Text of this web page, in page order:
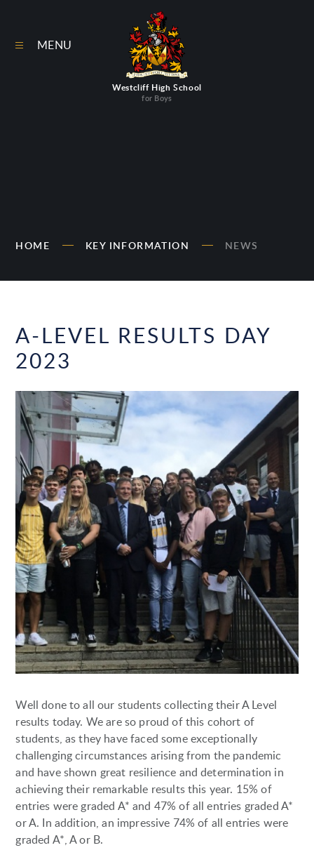
Westcliff High School
for Boys
MENU
HOME KEY INFORMATION NEWS
A-LEVEL RESULTS DAY
2023
Well done to all our students collecting their A Level
results today. We are so proud of this cohort of
students, as they have faced some exceptionally
challenging circumstances arising from the pandemic
and have shown great resilience and determination in
achieving their remarkable results this year. 15% of
entries were graded A* and 47% of all entries graded A*
or A. In addition, an impressive 74% of all entries were
graded A*, A or B.